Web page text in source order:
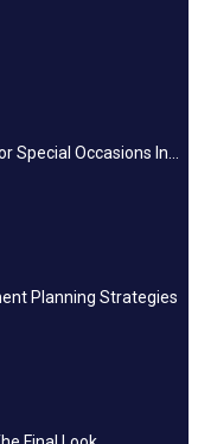
Special Occasions In…
Planning Strategies